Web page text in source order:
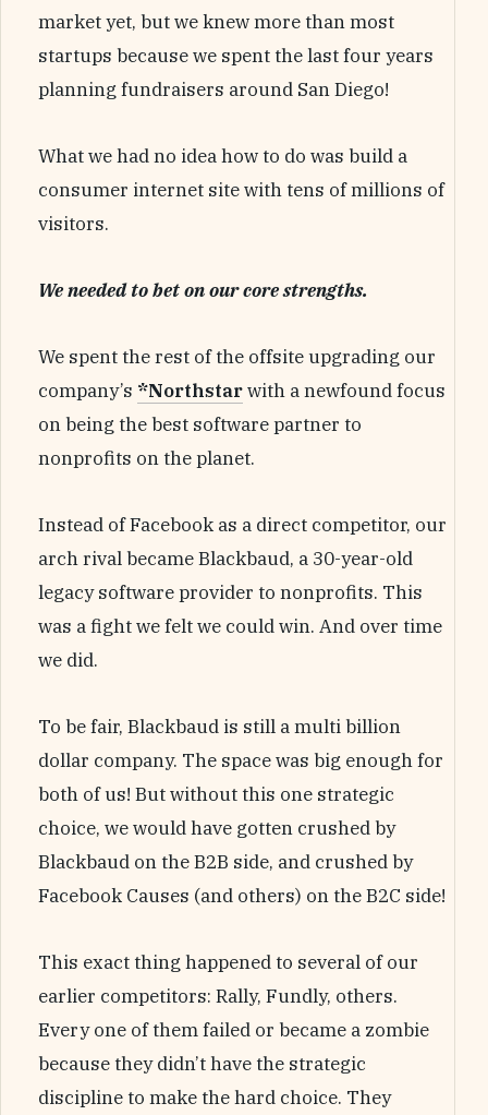
market yet, but we knew more than most
startups because we spent the last four years
planning fundraisers around San Diego!
What we had no idea how to do was build a
consumer internet site with tens of millions of
visitors.
We needed to bet on our core strengths.
We spent the rest of the offsite upgrading our
company’s *Northstarwith a newfound focus
on being the best software partner to
nonprofits on the planet.
Instead of Facebook as a direct competitor, our
arch rival became Blackbaud, a 30-year-old
legacy software provider to nonprofits. This
was a fight we felt we could win. And over time
we did.
To be fair, Blackbaud is still a multi billion
dollar company. The space was big enough for
both of us! But without this one strategic
choice, we would have gotten crushed by
Blackbaud on the B2B side, and crushed by
Facebook Causes (and others) on the B2C side!
This exact thing happened to several of our
earlier competitors: Rally, Fundly, others.
Every one of them failed or became a zombie
because they didn’t have the strategic
discipline to make the hard choice. They